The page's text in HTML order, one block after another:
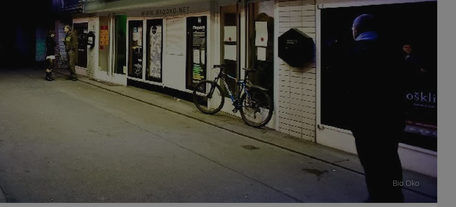
Bio Oko